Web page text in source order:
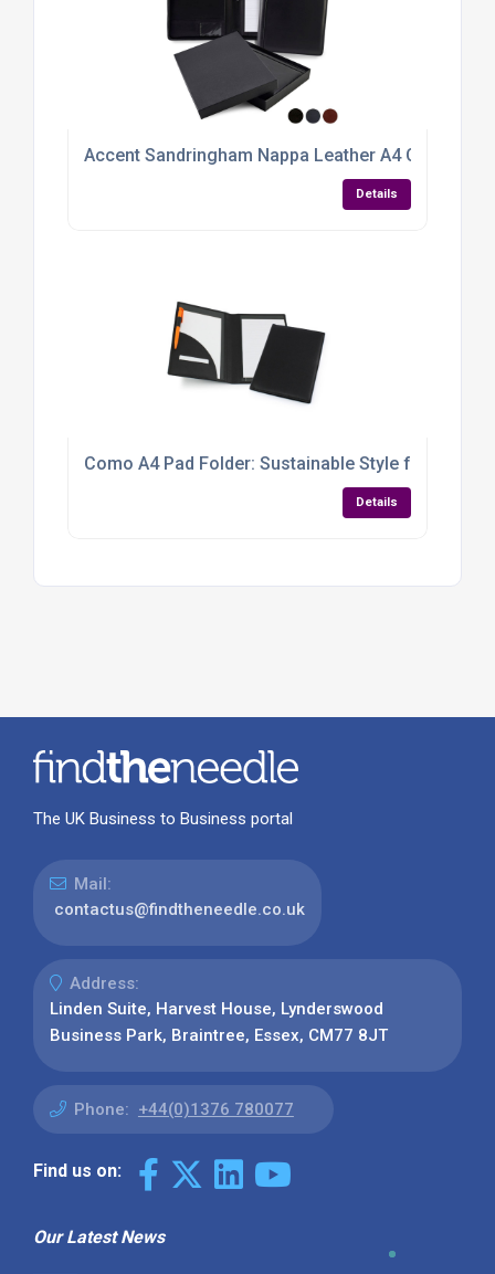
Accent Sandringham Nappa Leather A4
Details
Como A4 Pad Folder: Sustainable Style for Smart
Details
The UK Business to Business portal
Mail:
contactus@findtheneedle.co.uk
Address:
Linden Suite, Harvest House, Lynderswood
Business Park, Braintree, Essex, CM77 8JT
Phone: +44(0)1376 780077
Find us on:
Our Latest News